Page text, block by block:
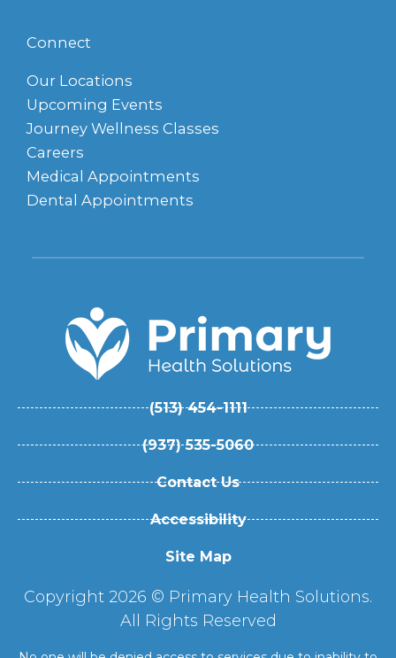
Connect
Our Locations
Upcoming Events
Journey Wellness Classes
Careers
Medical Appointments
Dental Appointments
(513) 454-1111
(937) 535-5060
Contact Us
Accessibility
Site Map
Copyright 2026 © Primary Health Solutions.
All Rights Reserved